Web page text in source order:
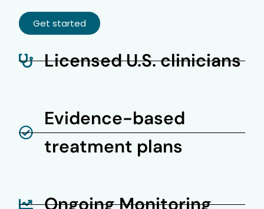
Get started
Licensed U.S. clinicians
Evidence-based
treatment plans
Ongoing Monitoring